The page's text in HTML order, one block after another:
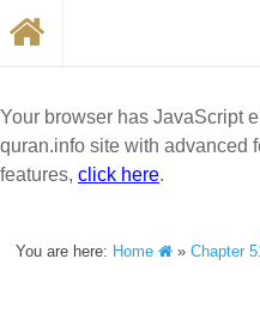
Your browser has JavaScript
quran.info site with advanced
features, click here.
You are here: Home »Chapter